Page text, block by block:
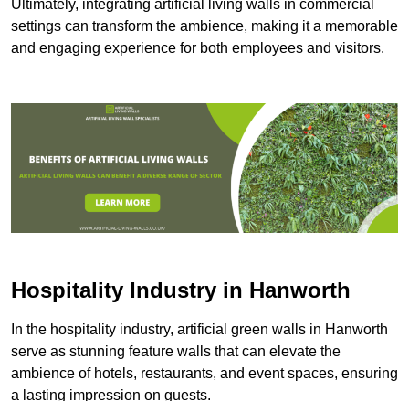
Ultimately, integrating artificial living walls in commercial
settings can transform the ambience, making it a memorable
and engaging experience for both employees and visitors.
Hospitality Industry in Hanworth
In the hospitality industry, artificial green walls in Hanworth
serve as stunning feature walls that can elevate the
ambience of hotels, restaurants, and event spaces, ensuring
a lasting impression on guests.